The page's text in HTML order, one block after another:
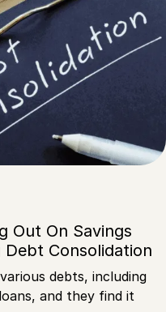
Out On Savings
Consolidation
debts, including
and they find it